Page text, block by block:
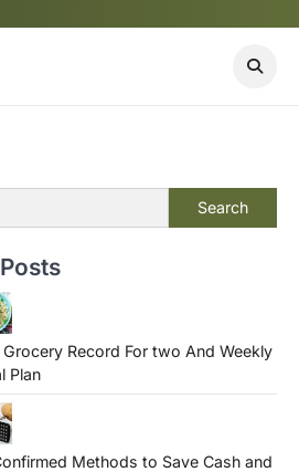
Search
Grocery Record For two And Weekly
Plan
Methods to Save Cash and